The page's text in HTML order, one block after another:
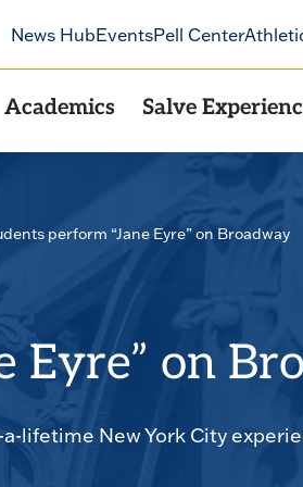
News HubEventsPell Center
Academics Salve
perform “Jane Eyre” on Broadway
Eyre” on
lifetime New York City